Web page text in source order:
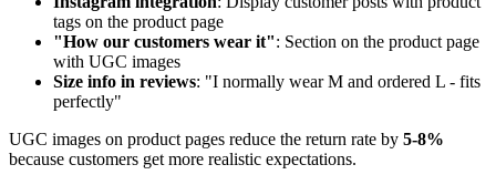
tags on the product page
"How our customers wear it": Section on the product page
with UGC images
Size info in reviews: "I normally wear M and ordered L - fits
perfectly"
UGC images on product pages reduce the return rate by 5-8%
because customers get more realistic expectations.